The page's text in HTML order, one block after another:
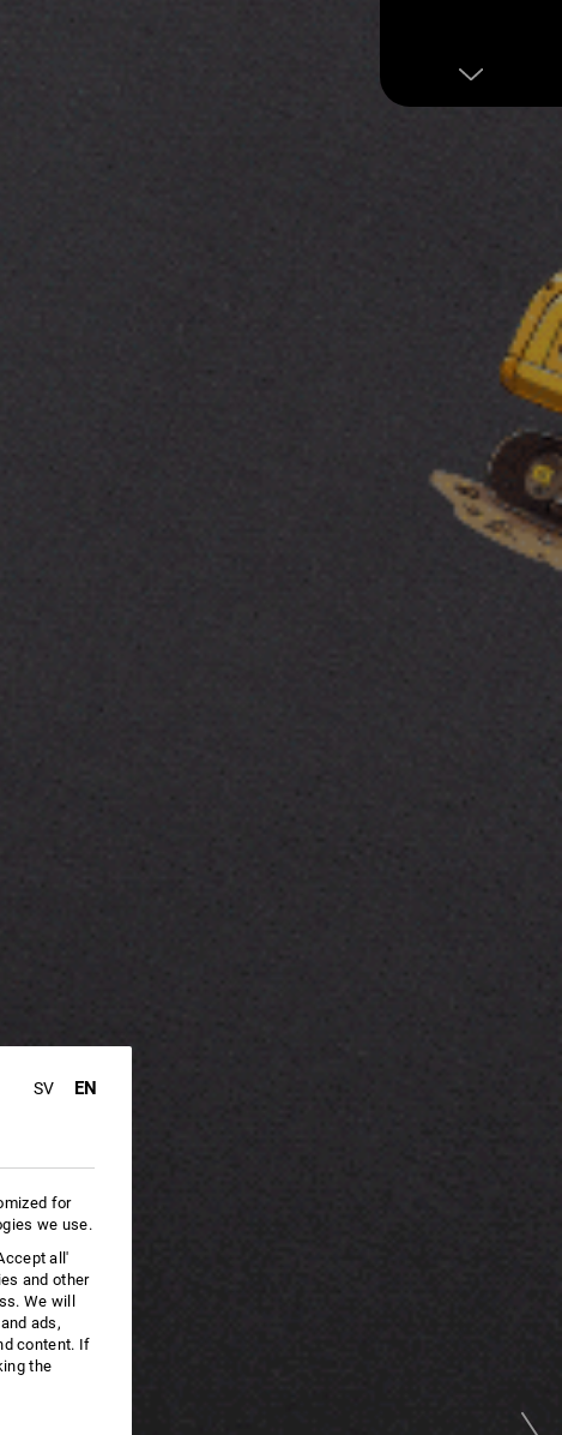
SV EN
for
we use.
all'
and other
We will
ads,
content. If
the